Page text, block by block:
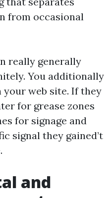
from occasional
really generally
You additionally
web site. If they
for grease zones
for signage and
signal they gained’t
and